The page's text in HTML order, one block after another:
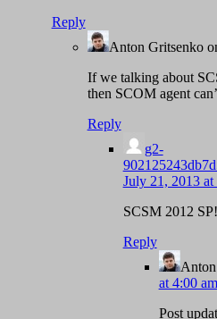
Reply
Anton Gritsenko
If we talking about
then SCOM agent
Reply
g2-
July 21, 2013 at
SCSM 2012
Reply
at 4:00 am
Post